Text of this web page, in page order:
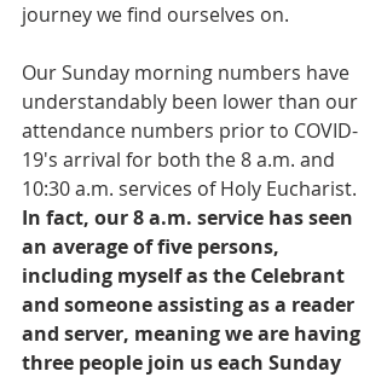
journey we find ourselves on.
Our Sunday morning numbers have
understandably been lower than our
attendance numbers prior to COVID-
19's arrival for both the 8 a.m. and
10:30 a.m. services of Holy Eucharist.
In fact, our 8 a.m. service has seen
an average of five persons,
including myself as the Celebrant
and someone assisting as a reader
and server, meaning we are having
three people join us each Sunday